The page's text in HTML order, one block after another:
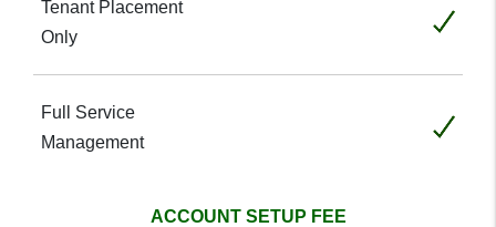
Included
Included
ACCOUNT SETUP FEE